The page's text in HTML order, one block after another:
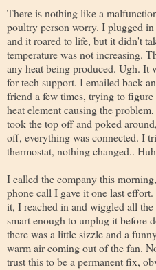
There is nothing like a
poultry person worry. I plugged in
and it roared to life, but it didn't
temperature was not increasing.
any heat being produced. Ugh. It
for tech support. I emailed back
friend a few times, trying to
heat element causing the
took the top off and poked
off, everything was connected. I
thermostat, nothing changed..
I called the company this
phone call I gave it one last
it, I reached in and wiggled all
smart enough to unplug it before
there was a little sizzle and a
warm air coming out of the fan.
trust this to be a permanent fix,